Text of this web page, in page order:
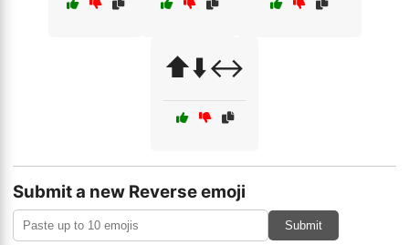
⬆️⬇️↔️
Submit a new Reverse emoji
Submit